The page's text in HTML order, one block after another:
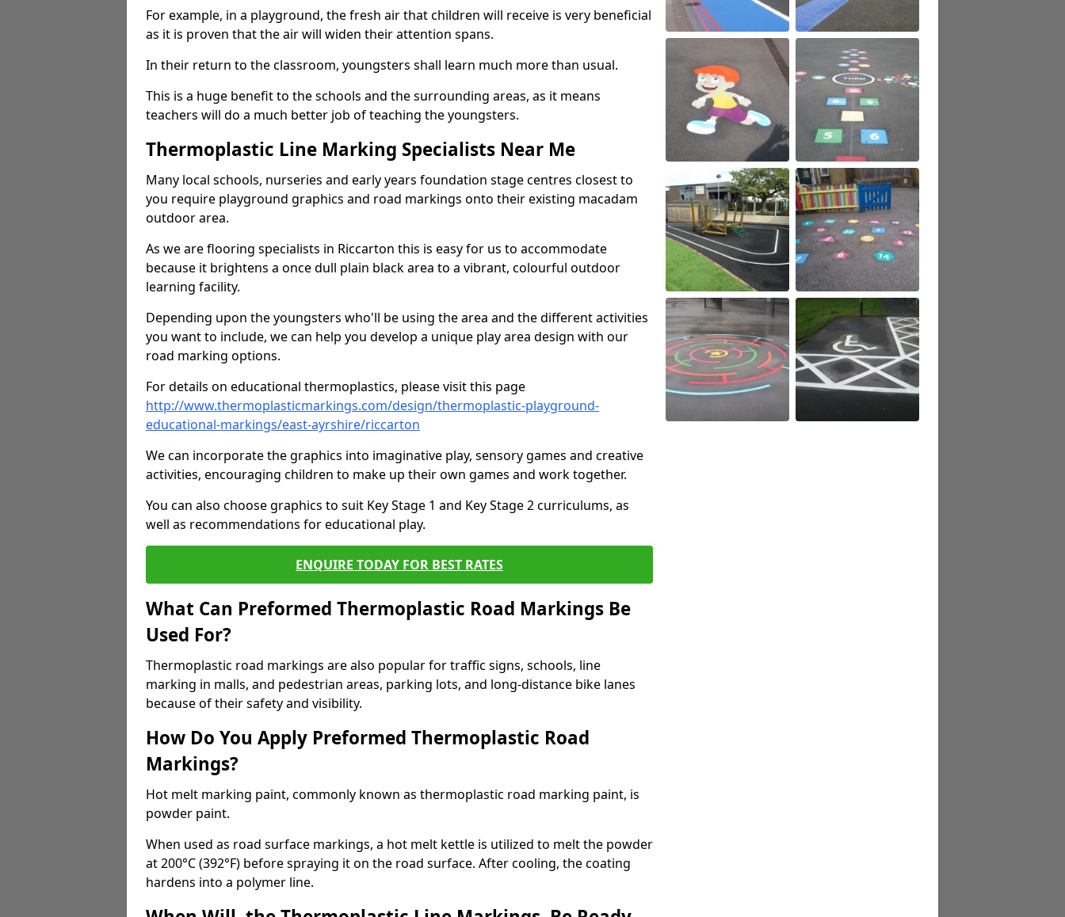
For example, in a playground, the fresh air that children will receive is very beneficial
as it is proven that the air will widen their attention spans.
In their return to the classroom, youngsters shall learn much more than usual.
This is a huge benefit to the schools and the surrounding areas, as it means
teachers will do a much better job of teaching the youngsters.
Thermoplastic Line Marking Specialists Near Me
Many local schools, nurseries and early years foundation stage centres closest to
you require playground graphics and road markings onto their existing macadam
outdoor area.
As we are flooring specialists in Riccarton this is easy for us to accommodate
because it brightens a once dull plain black area to a vibrant, colourful outdoor
learning facility.
Depending upon the youngsters who'll be using the area and the different activities
you want to include, we can help you develop a unique play area design with our
road marking options.
For details on educational thermoplastics, please visit this page
http://www.thermoplasticmarkings.com/design/thermoplastic-playground-
educational-markings/east-ayrshire/riccarton
We can incorporate the graphics into imaginative play, sensory games and creative
activities, encouraging children to make up their own games and work together.
You can also choose graphics to suit Key Stage 1 and Key Stage 2 curriculums, as
well as recommendations for educational play.
ENQUIRE TODAY FOR BEST RATES
What Can Preformed Thermoplastic Road Markings Be
Used For?
Thermoplastic road markings are also popular for traffic signs, schools, line
marking in malls, and pedestrian areas, parking lots, and long-distance bike lanes
because of their safety and visibility.
How Do You Apply Preformed Thermoplastic Road
Markings?
Hot melt marking paint, commonly known as thermoplastic road marking paint, is
powder paint.
When used as road surface markings, a hot melt kettle is utilized to melt the powder
at 200°C (392°F) before spraying it on the road surface. After cooling, the coating
hardens into a polymer line.